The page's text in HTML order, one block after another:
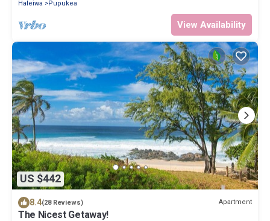
Haleiwa
Pupukea
View Availability
US $442
8.4(28 Reviews) Apartment
The Nicest Getaway!